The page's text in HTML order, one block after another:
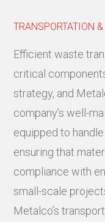
TRANSPORTATION
Efficient waste
critical
strategy, and
company’s well-
equipped to
ensuring that
compliance with
small-scale
Metalco’s